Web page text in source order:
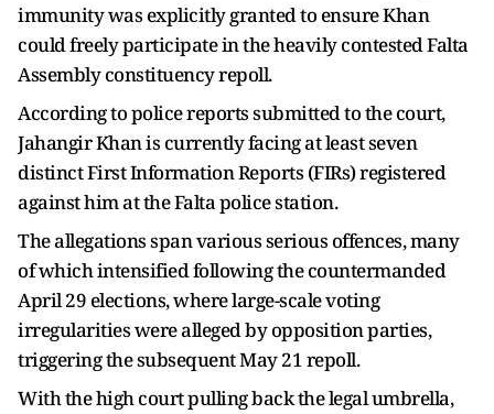
immunity was explicitly granted to ensure Khan
could freely participate in the heavily contested Falta
Assembly constituency repoll.
According to police reports submitted to the court,
Jahangir Khan is currently facing at least seven
distinct First Information Reports (FIRs) registered
against him at the Falta police station.
The allegations span various serious offences, many
of which intensified following the countermanded
April 29 elections, where large-scale voting
irregularities were alleged by opposition parties,
triggering the subsequent May 21 repoll.
With the high court pulling back the legal umbrella,